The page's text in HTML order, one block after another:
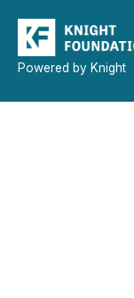
Powered by Knight